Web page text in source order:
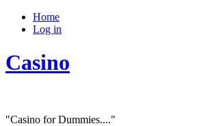
Home
Log in
Casino
"Casino for Dummies...."